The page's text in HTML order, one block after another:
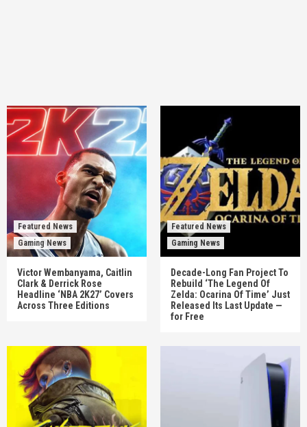
Featured News
Gaming News
Victor Wembanyama, Caitlin
Clark & Derrick Rose
Headline ‘NBA 2K27’ Covers
Across Three Editions
Featured News
Gaming News
Decade-Long Fan Project To
Rebuild ‘The Legend Of
Zelda: Ocarina Of Time’ Just
Released Its Last Update —
for Free